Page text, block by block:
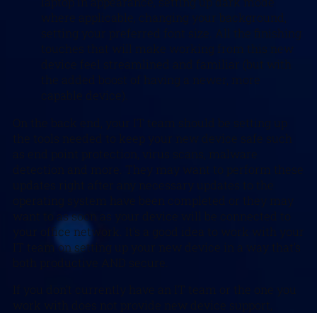
where applicable, changing your background,
setting your preferred font size. All the finishing
touches that will make working from this new
device feel streamlined and familiar (but with
the added boost of having a newer, more
capable device).
On the back end, your IT team should be setting up
the tools needed to keep your new device safe such
as end point protection, virus scans, malware
detection and more. They may want to perform these
updates right after any necessary updates to the
operating system have been completed or they may
want to as soon as your device will be connected to
your office network. It’s a good idea to work with your
IT team on setting up your new device in a way that’s
If you don’t currently have an IT team or the one you
work with does not provide new device support,